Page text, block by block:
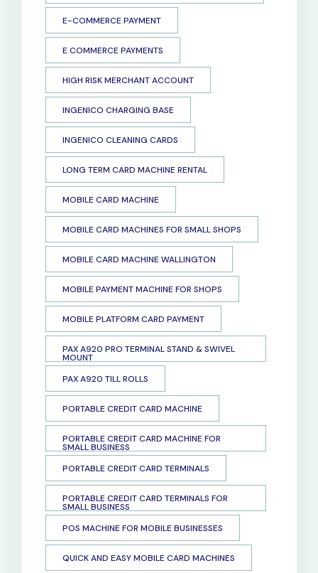
E-COMMERCE PAYMENT
E COMMERCE PAYMENTS
HIGH RISK MERCHANT ACCOUNT
INGENICO CHARGING BASE
INGENICO CLEANING CARDS
LONG TERM CARD MACHINE RENTAL
MOBILE CARD MACHINE
MOBILE CARD MACHINES FOR SMALL SHOPS
MOBILE CARD MACHINE WALLINGTON
MOBILE PAYMENT MACHINE FOR SHOPS
MOBILE PLATFORM CARD PAYMENT
PAX A920 PRO TERMINAL STAND & SWIVEL
MOUNT
PAX A920 TILL ROLLS
PORTABLE CREDIT CARD MACHINE
PORTABLE CREDIT CARD MACHINE FOR
SMALL BUSINESS
PORTABLE CREDIT CARD TERMINALS
PORTABLE CREDIT CARD TERMINALS FOR
SMALL BUSINESS
POS MACHINE FOR MOBILE BUSINESSES
QUICK AND EASY MOBILE CARD MACHINES